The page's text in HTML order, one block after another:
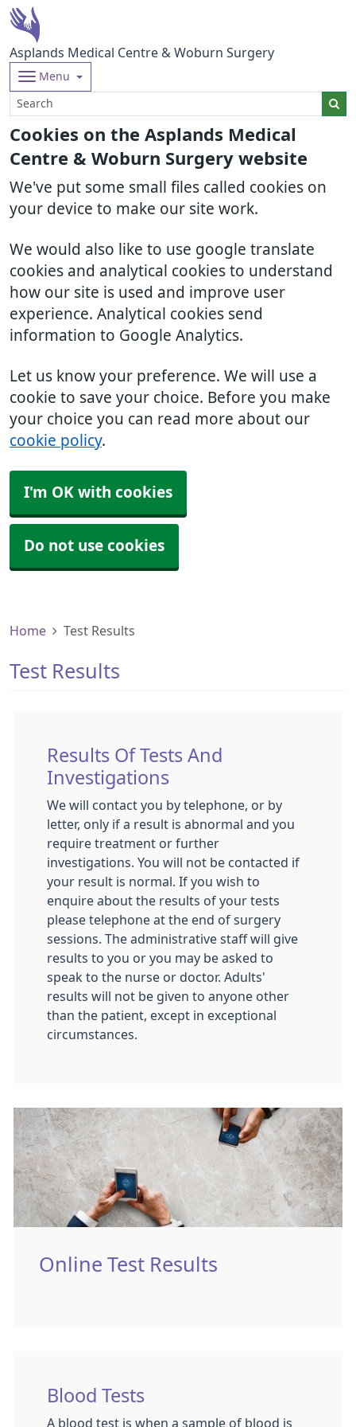
Cookies on the Asplands Medical
Centre & Woburn Surgery website
We've put some small files called cookies on
your device to make our site work.
We would also like to use google translate
cookies and analytical cookies to understand
how our site is used and improve user
experience. Analytical cookies send
information to Google Analytics.
Let us know your preference. We will use a
cookie to save your choice. Before you make
your choice you can read more about our
cookie policy.
I'm OK with cookies
Do not use cookies
Asplands Medical Centre & Woburn Surgery
Menu
Home Test Results
Test Results
Results Of Tests And
Investigations
We will contact you by telephone, or by
letter, only if a result is abnormal and you
require treatment or further
investigations. You will not be contacted if
your result is normal. If you wish to
enquire about the results of your tests
please telephone at the end of surgery
sessions. The administrative staff will give
results to you or you may be asked to
speak to the nurse or doctor. Adults'
results will not be given to anyone other
than the patient, except in exceptional
circumstances.
Online Test Results
Blood Tests
A blood test is when a sample of blood is